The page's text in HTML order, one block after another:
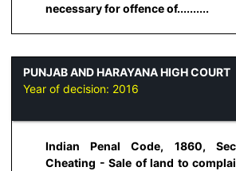
necessary for offence of..........
PUNJAB AND HARAYANA HIGH COURT
Year of decision: 2016
Indian Penal Code, 1860,
Cheating - Sale of land to